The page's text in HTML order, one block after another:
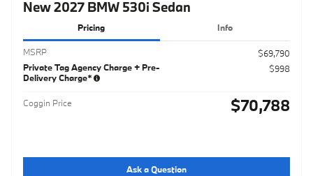
New 2027 BMW 530i Sedan
Pricing Info
MSRP
$69,790
Private Tag Agency Charge + Pre-
Delivery Charge*
$998
Coggin Price $70,788
Ask a Question